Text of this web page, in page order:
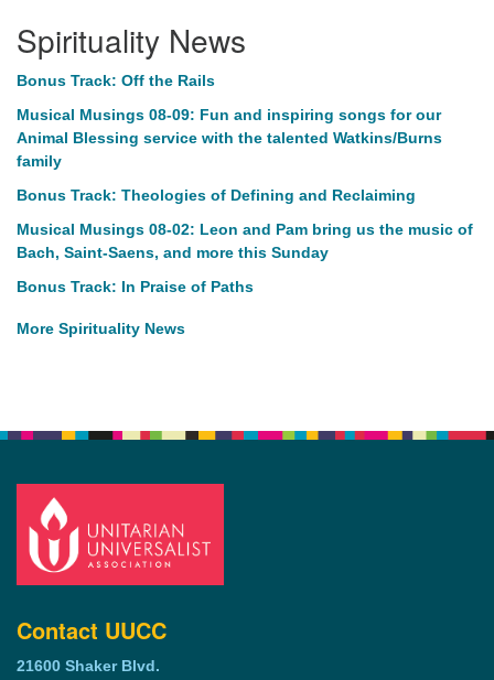
Spirituality News
Bonus Track: Off the Rails
Musical Musings 08-09: Fun and inspiring songs for our
Animal Blessing service with the talented Watkins/Burns
family
Bonus Track: Theologies of Defining and Reclaiming
Musical Musings 08-02: Leon and Pam bring us the music of
Bach, Saint-Saens, and more this Sunday
Bonus Track: In Praise of Paths
More Spirituality News
Contact UUCC
21600 Shaker Blvd.